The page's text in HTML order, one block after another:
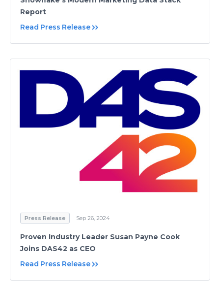
Report
Read Press Release
Press Release Sep 26, 2024
Proven Industry Leader Susan Payne Cook
Joins DAS42 as CEO
Read Press Release